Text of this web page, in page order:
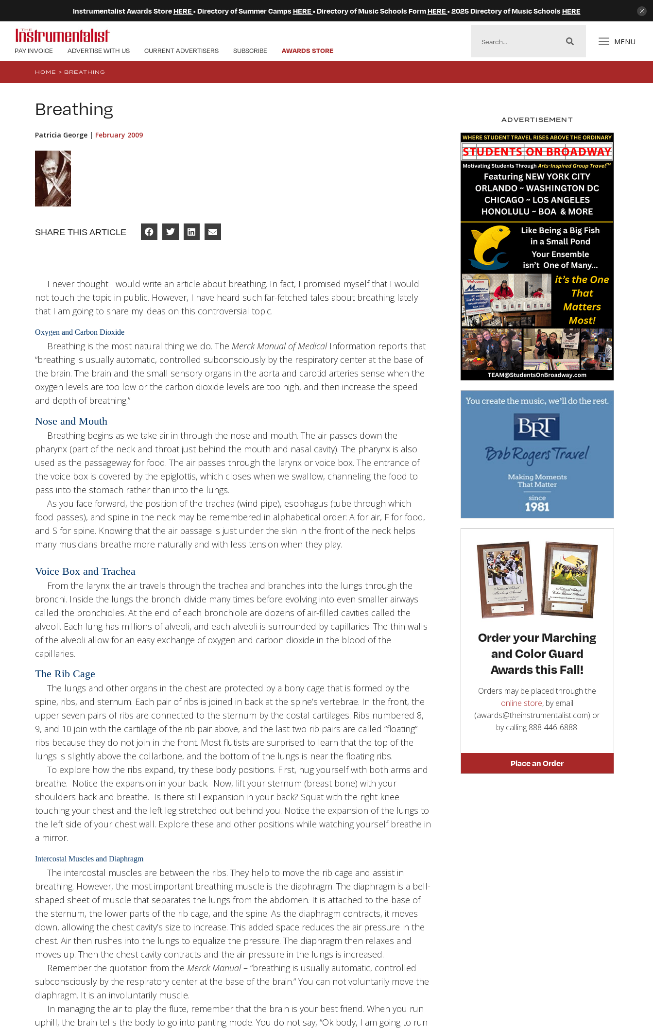
Instrumentalist Awards StoreHERE • Directory of Summer Camps HERE • Directory of Music Schools FormHERE • 2025 Directory of Music Schools HERE
PAY INVOICE ADVERTISE WITH US CURRENT ADVERTISERS SUBSCRIBE AWARDS STORE
MENU
HOME > BREATHING
Breathing
Patricia George | February 2009
SHARE THIS ARTICLE
I never thought I would write an article about breathing. In fact, I promised myself that I would
not touch the topic in public. However, I have heard such far-fetched tales about breathing lately
that I am going to share my ideas on this controversial topic.
Oxygen and Carbon Dioxide
Breathing is the most natural thing we do. The Merck Manual of MedicalInformation reports that
“breathing is usually automatic, controlled subconsciously by the respiratory center at the base of
the brain. The brain and the small sensory organs in the aorta and carotid arteries sense when the
oxygen levels are too low or the carbon dioxide levels are too high, and then increase the speed
and depth of breathing.”
Nose and Mouth
Breathing begins as we take air in through the nose and mouth. The air passes down the
pharynx (part of the neck and throat just behind the mouth and nasal cavity). The pharynx is also
used as the passageway for food. The air passes through the larynx or voice box. The entrance of
the voice box is covered by the epiglottis, which closes when we swallow, channeling the food to
pass into the stomach rather than into the lungs.
As you face forward, the position of the trachea (wind pipe), esophagus (tube through which
food passes), and spine in the neck may be remembered in alphabetical order: A for air, F for food,
and S for spine. Knowing that the air passage is just under the skin in the front of the neck helps
many musicians breathe more naturally and with less tension when they play.
Voice Box and Trachea
From the larynx the air travels through the trachea and branches into the lungs through the
bronchi. Inside the lungs the bronchi divide many times before evolving into even smaller airways
called the bronchioles. At the end of each bronchiole are dozens of air-filled cavities called the
alveoli. Each lung has millions of alveoli, and each alveoli is surrounded by capillaries. The thin walls
of the alveoli allow for an easy exchange of oxygen and carbon dioxide in the blood of the
capillaries.
The Rib Cage
The lungs and other organs in the chest are protected by a bony cage that is formed by the
spine, ribs, and sternum. Each pair of ribs is joined in back at the spine’s vertebrae. In the front, the
upper seven pairs of ribs are connected to the sternum by the costal cartilages. Ribs numbered 8,
9, and 10 join with the cartilage of the rib pair above, and the last two rib pairs are called “floating”
ribs because they do not join in the front. Most flutists are surprised to learn that the top of the
lungs is slightly above the collarbone, and the bottom of the lungs is near the floating ribs.
To explore how the ribs expand, try these body positions. First, hug yourself with both arms and
breathe. Notice the expansion in your back. Now, lift your sternum (breast bone) with your
shoulders back and breathe. Is there still expansion in your back? Squat with the right knee
touching your chest and the left leg stretched out behind you. Notice the expansion of the lungs to
the left side of your chest wall. Explore these and other positions while watching yourself breathe in
a mirror.
Intercostal Muscles and Diaphragm
The intercostal muscles are between the ribs. They help to move the rib cage and assist in
breathing. However, the most important breathing muscle is the diaphragm. The diaphragm is a bell-
shaped sheet of muscle that separates the lungs from the abdomen. It is attached to the base of
the sternum, the lower parts of the rib cage, and the spine. As the diaphragm contracts, it moves
down, allowing the chest cavity’s size to increase. This added space reduces the air pressure in the
chest. Air then rushes into the lungs to equalize the pressure. The diaphragm then relaxes and
moves up. Then the chest cavity contracts and the air pressure in the lungs is increased.
Remember the quotation from the Merck Manual– “breathing is usually automatic, controlled
subconsciously by the respiratory center at the base of the brain.” You can not voluntarily move the
diaphragm. It is an involuntarily muscle.
In managing the air to play the flute, remember that the brain is your best friend. When you run
uphill, the brain tells the body to go into panting mode. You do not say, “Ok body, I am going to run
ADVERTISEMENT
Order your Marching
and Color Guard
Awards this Fall!
Orders may be placed through the
online store, by email
(awards@theinstrumentalist.com) or
by calling 888-446-6888.
Place an Order